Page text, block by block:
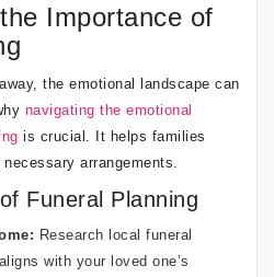
Importance of
the emotional landscape can
navigating the emotional
is crucial. It helps families
arrangements.
Funeral Planning
Research local funeral
with your loved one’s